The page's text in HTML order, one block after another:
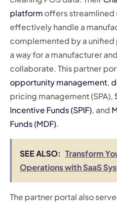
platformoffers streamlined
effectively handle a
complemented by a
a way for a manufacturer
collaborate. This partner
opportunity management,
pricing management (SPA),
Incentive Funds (SPIF), and
Funds (MDF).
SEE ALSO: Transform
Operations with SaaS
The partner portal also